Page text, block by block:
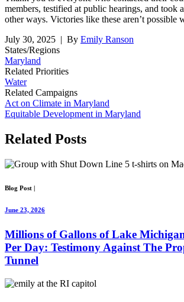
members, testified at public hearings, and took
other ways. Victories like these aren’t possible
July 30, 2025 | By Emily Ranson
States/Regions
Maryland
Related Priorities
Water
Related Campaigns
Act on Climate in Maryland
Equitable Development in Maryland
Related Posts
Blog Post
June 23, 2026
Millions of Gallons of Lake
Per Day: Testimony Against The
Tunnel